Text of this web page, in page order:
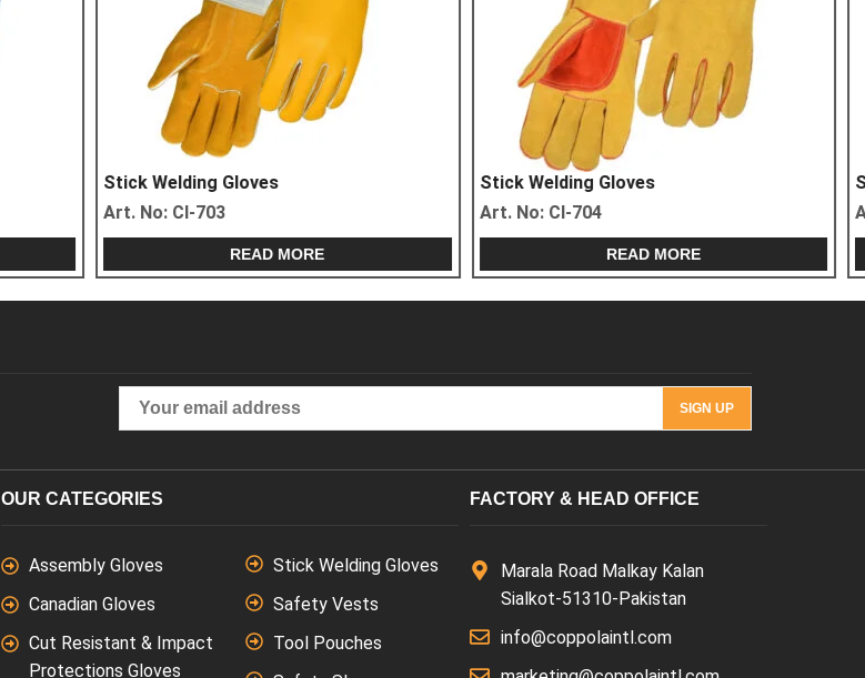
Stick Welding Gloves
Art. No:CI-706
READ MORE
Stick Welding Gloves
Art. No:CI-707
READ MORE
OUR CATEGORIES
Stick Welding Gloves
Safety Vests
Tool Pouches
Assembly Gloves
Canadian Gloves
Cut Resistant & Impact
Protections Gloves
FACTORY & HEAD OFFICE
Marala Road Malkay Kalan
Sialkot-51310-Pakistan
info@coppolaintl.com